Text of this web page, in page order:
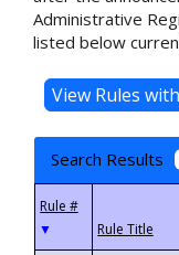
Administrative
listed below
Search Results
▼